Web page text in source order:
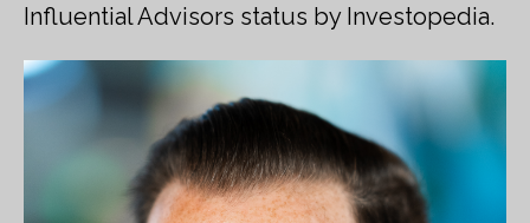
Influential Advisors status by Investopedia.